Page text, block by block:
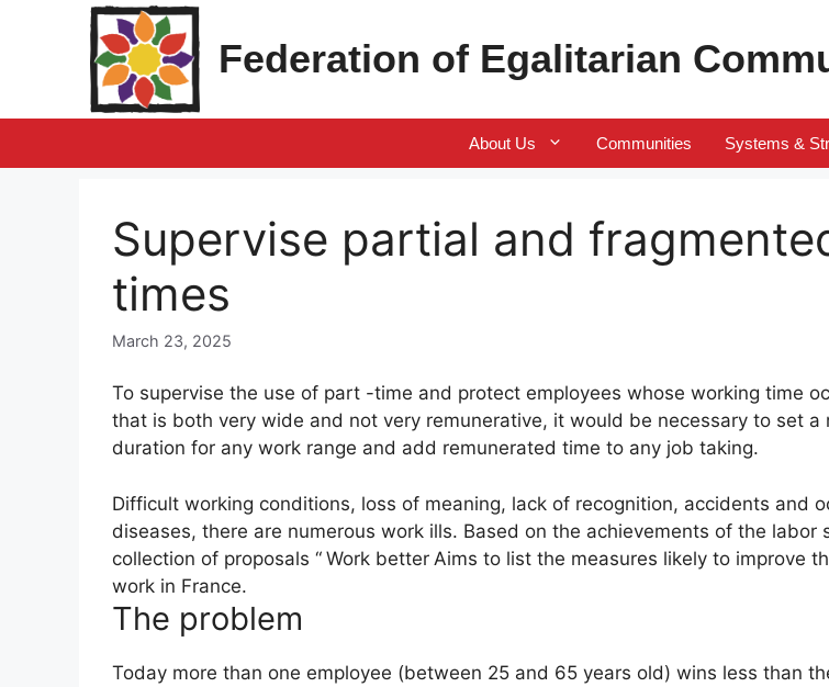
Federation of Egalitarian
About Us Communities Systems &
Supervise partial and
times
March 23, 2025
To supervise the use of part -time and protect employees whose working time
that is both very wide and not very remunerative, it would be necessary to set a
duration for any work range and add remunerated time to any job taking.
Difficult working conditions, loss of meaning, lack of recognition, accidents and
diseases, there are numerous work ills. Based on the achievements of the labor
collection of proposals “ Work better Aims to list the measures likely to improve
work in France.
The problem
Today more than one employee (between 25 and 65 years old) wins less than